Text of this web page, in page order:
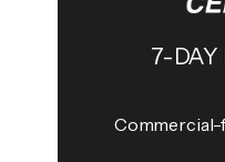
7-DAY
Commercial-